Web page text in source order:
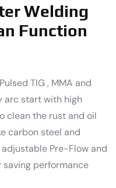
Welding
Function
TIG , MMA and
arc start with high
clean the rust and oil
carbon steel and
Pre-Flow and
saving performance